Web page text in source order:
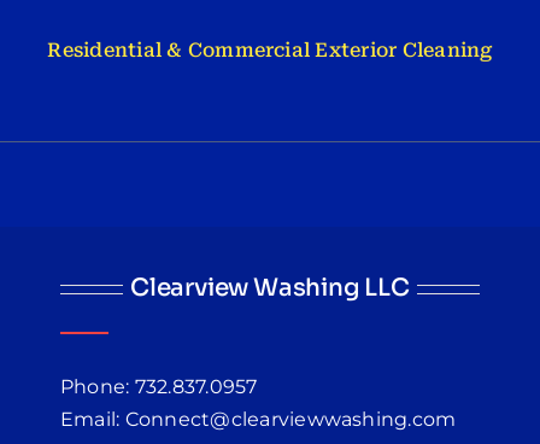
Residential & Commercial Exterior Cleaning
Clearview Washing LLC
Phone: 732.837.0957
Email: Connect@clearviewwashing.com